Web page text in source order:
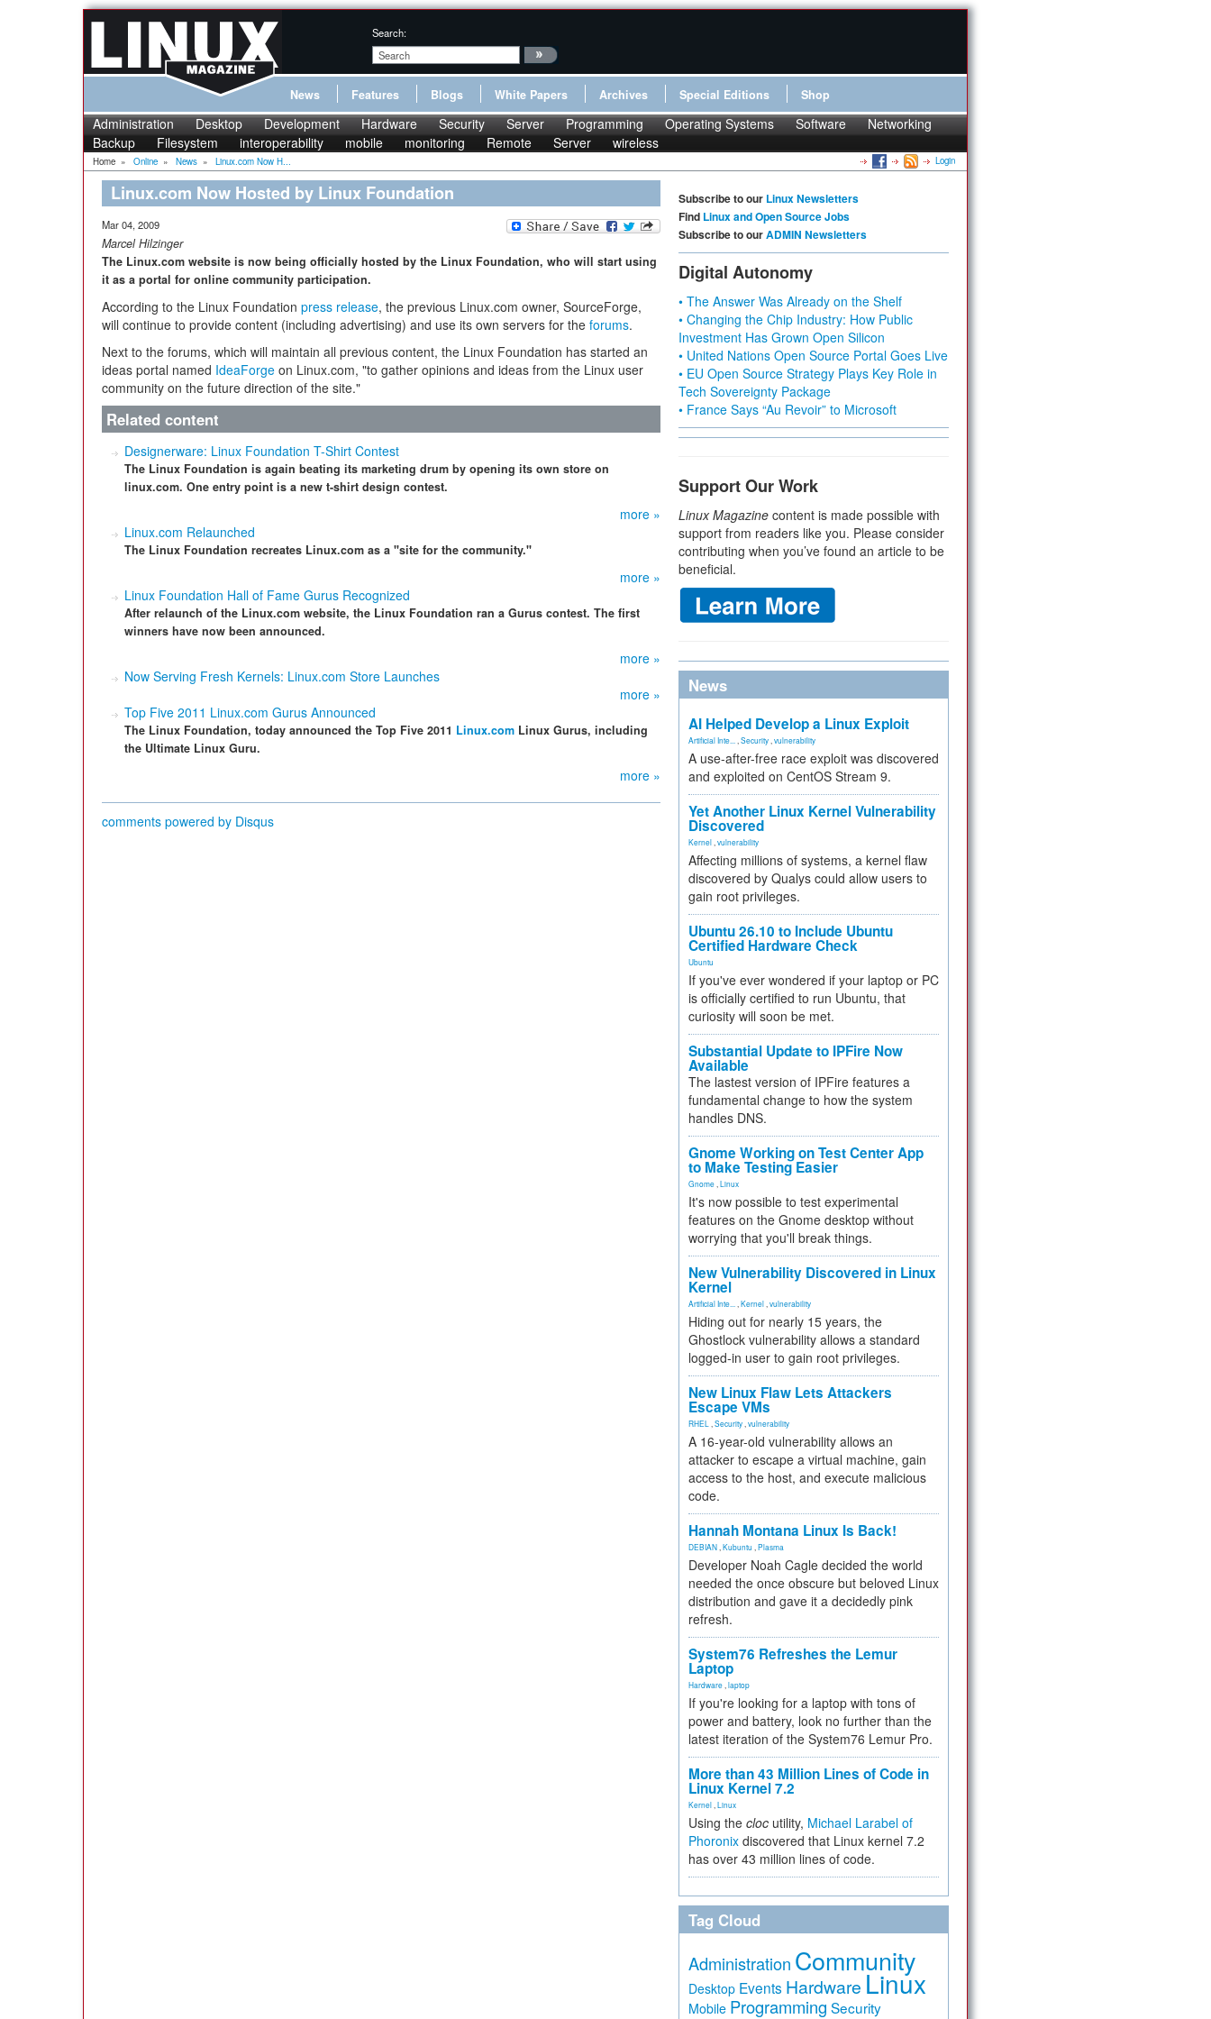
Search:
News Features Blogs White Papers Archives Special Editions Shop
Administration Desktop Development Hardware Security Server Programming Operating Systems Software
Networking
Backup
Filesystem interoperability mobile monitoring Remote Server wireless
Home » Online » News » Linux.com Now H... Login
Linux.com Now Hosted by Linux Foundation
Mar 04, 2009
Marcel Hilzinger
The Linux.com website is now being officially hosted by the Linux Foundation, who will start using
it as a portal for online community participation.
According to the Linux Foundation press release, the previous Linux.com owner, SourceForge,
will continue to provide content (including advertising) and use its own servers for the forums.
Next to the forums, which will maintain all previous content, the Linux Foundation has started an
ideas portal named IdeaForge on Linux.com, "to gather opinions and ideas from the Linux user
community on the future direction of the site."
Related content
Designerware: Linux Foundation T-Shirt Contest
The Linux Foundation is again beating its marketing drum by opening its own store on
linux.com. One entry point is a new t-shirt design contest.
more »
Linux.com Relaunched
The Linux Foundation recreates Linux.com as a "site for the community."
more »
Linux Foundation Hall of Fame Gurus Recognized
After relaunch of the Linux.com website, the Linux Foundation ran a Gurus contest. The first
winners have now been announced.
more »
Now Serving Fresh Kernels: Linux.com Store Launches
more »
Top Five 2011 Linux.com Gurus Announced
The Linux Foundation, today announced the Top Five 2011 Linux.com Linux Gurus, including
the Ultimate Linux Guru.
more »
comments powered by Disqus
Subscribe to our Linux Newsletters
Find Linux and Open Source Jobs
Subscribe to ourADMIN Newsletters
Digital Autonomy
• The Answer Was Already on the Shelf
• Changing the Chip Industry: How Public
Investment Has Grown Open Silicon
• United Nations Open Source Portal Goes Live
• EU Open Source Strategy Plays Key Role in
Tech Sovereignty Package
• France Says “Au Revoir” to Microsoft
Support Our Work
Linux Magazine content is made possible with
support from readers like you. Please consider
contributing when you’ve found an article to be
beneficial.
News
AI Helped Develop a Linux Exploit
Artificial Inte... Security vulnerability
A use-after-free race exploit was discovered
and exploited on CentOS Stream 9.
Yet Another Linux Kernel Vulnerability
Discovered
Kernel vulnerability
Affecting millions of systems, a kernel flaw
discovered by Qualys could allow users to
gain root privileges.
Ubuntu 26.10 to Include Ubuntu
Certified Hardware Check
Ubuntu
If you've ever wondered if your laptop or PC
is officially certified to run Ubuntu, that
curiosity will soon be met.
Substantial Update to IPFire Now
Available
The lastest version of IPFire features a
fundamental change to how the system
handles DNS.
Gnome Working on Test Center App
to Make Testing Easier
Gnome Linux
It's now possible to test experimental
features on the Gnome desktop without
worrying that you'll break things.
New Vulnerability Discovered in Linux
Kernel
Artificial Inte... Kernel vulnerability
Hiding out for nearly 15 years, the
Ghostlock vulnerability allows a standard
logged-in user to gain root privileges.
New Linux Flaw Lets Attackers
Escape VMs
RHEL Security vulnerability
A 16-year-old vulnerability allows an
attacker to escape a virtual machine, gain
access to the host, and execute malicious
code.
Hannah Montana Linux Is Back!
DEBIAN Kubuntu Plasma
Developer Noah Cagle decided the world
needed the once obscure but beloved Linux
distribution and gave it a decidedly pink
refresh.
System76 Refreshes the Lemur
Laptop
Hardware laptop
If you're looking for a laptop with tons of
power and battery, look no further than the
latest iteration of the System76 Lemur Pro.
More than 43 Million Lines of Code in
Linux Kernel 7.2
Kernel Linux
Using the cloc utility, Michael Larabel of
Phoronix discovered that Linux kernel 7.2
has over 43 million lines of code.
Tag Cloud
Administration Community
Desktop Events Hardware Linux
Mobile Programming Security